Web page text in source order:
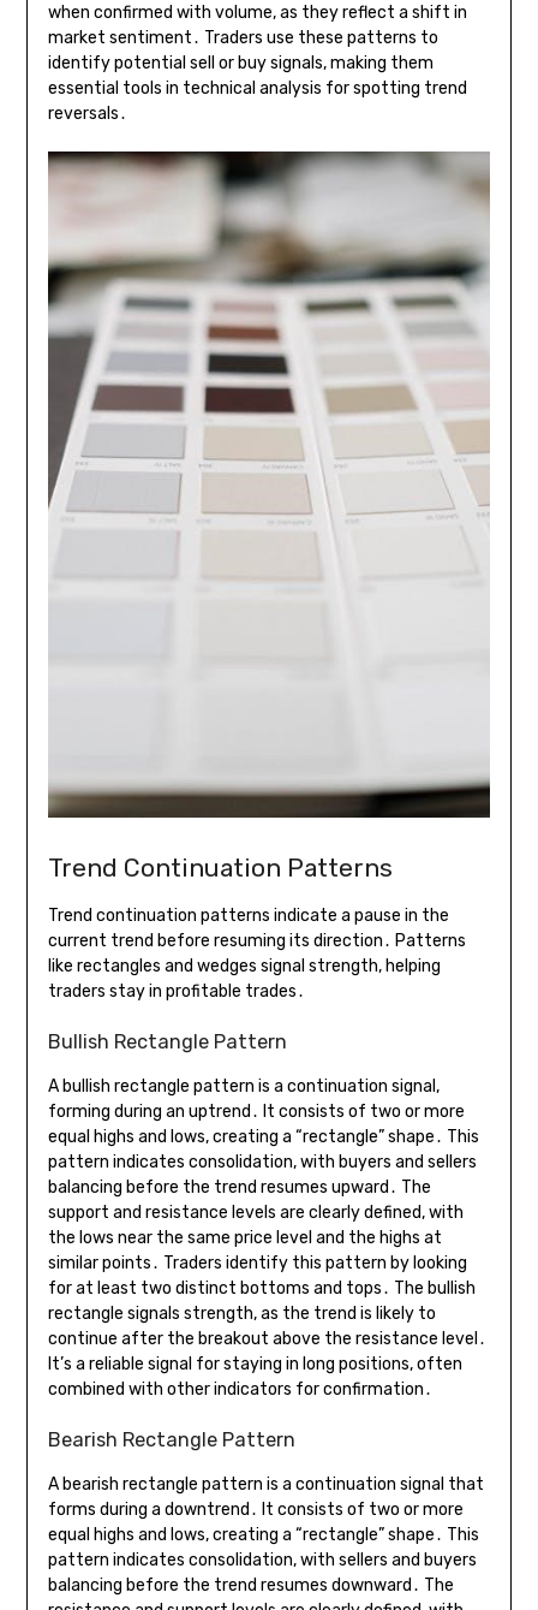
when confirmed with volume, as they reflect a shift in
market sentiment․ Traders use these patterns to
identify potential sell or buy signals, making them
essential tools in technical analysis for spotting trend
reversals․
Trend Continuation Patterns
Trend continuation patterns indicate a pause in the
current trend before resuming its direction․ Patterns
like rectangles and wedges signal strength, helping
traders stay in profitable trades․
Bullish Rectangle Pattern
A bullish rectangle pattern is a continuation signal,
forming during an uptrend․ It consists of two or more
equal highs and lows, creating a “rectangle” shape․ This
pattern indicates consolidation, with buyers and sellers
balancing before the trend resumes upward․ The
support and resistance levels are clearly defined, with
the lows near the same price level and the highs at
similar points․ Traders identify this pattern by looking
for at least two distinct bottoms and tops․ The bullish
rectangle signals strength, as the trend is likely to
continue after the breakout above the resistance level․
It’s a reliable signal for staying in long positions, often
combined with other indicators for confirmation․
Bearish Rectangle Pattern
A bearish rectangle pattern is a continuation signal that
forms during a downtrend․ It consists of two or more
equal highs and lows, creating a “rectangle” shape․ This
pattern indicates consolidation, with sellers and buyers
balancing before the trend resumes downward․ The